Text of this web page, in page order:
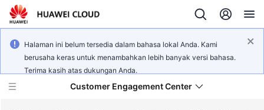
Halaman ini belum tersedia dalam bahasa lokal Anda. Kami
berusaha keras untuk menambahkan lebih banyak versi bahasa.
Terima kasih atas dukungan Anda.
Customer Engagement Center